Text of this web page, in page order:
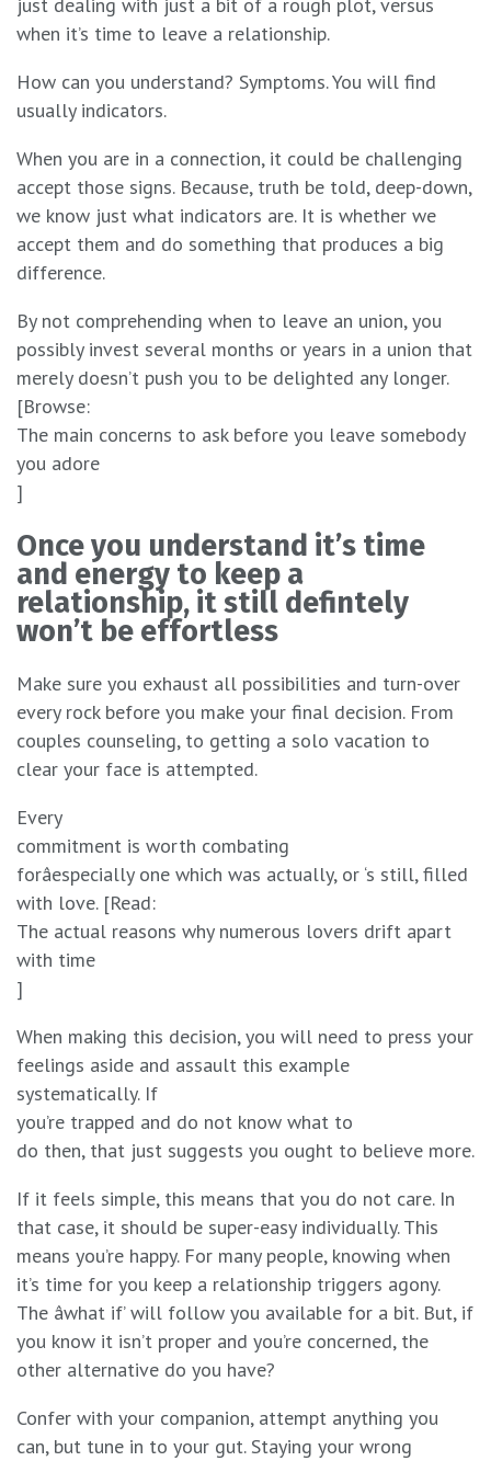
just dealing with just a bit of a rough plot, versus
when it’s time to leave a relationship.
How can you understand? Symptoms. You will find
usually indicators.
When you are in a connection, it could be challenging
accept those signs. Because, truth be told, deep-down,
we know just what indicators are. It is whether we
accept them and do something that produces a big
difference.
By not comprehending when to leave an union, you
possibly invest several months or years in a union that
merely doesn’t push you to be delighted any longer.
[Browse:
The main concerns to ask before you leave somebody
you adore
]
Once you understand it’s time
and energy to keep a
relationship, it still defintely
won’t be effortless
Make sure you exhaust all possibilities and turn-over
every rock before you make your final decision. From
couples counseling, to getting a solo vacation to
clear your face is attempted.
Every
commitment is worth combating
forâespecially one which was actually, or ‘s still, filled
with love. [Read:
The actual reasons why numerous lovers drift apart
with time
]
When making this decision, you will need to press your
feelings aside and assault this example
systematically. If
you’re trapped and do not know what to
do then, that just suggests you ought to believe more.
If it feels simple, this means that you do not care. In
that case, it should be super-easy individually. This
means you’re happy. For many people, knowing when
it’s time for you keep a relationship triggers agony.
The âwhat if’ will follow you available for a bit. But, if
you know it isn’t proper and you’re concerned, the
other alternative do you have?
Confer with your companion, attempt anything you
can, but tune in to your gut. Staying your wrong